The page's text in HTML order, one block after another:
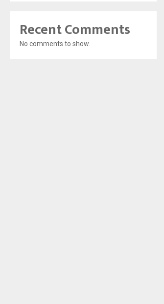
Recent Comments
No comments to show.